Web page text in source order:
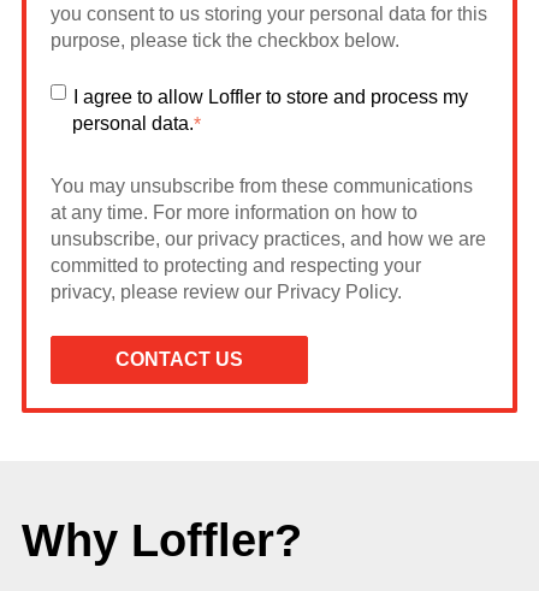
you consent to us storing your personal data for this
purpose, please tick the checkbox below.
I agree to allow Loffler to store and process my
personal data.*
You may unsubscribe from these communications
at any time. For more information on how to
unsubscribe, our privacy practices, and how we are
committed to protecting and respecting your
privacy, please review our Privacy Policy.
Why Loffler?